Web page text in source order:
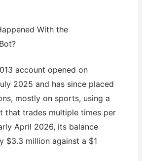
With the
account opened on
2025 and has since placed
mostly on sports, using a
that trades multiple times per
April 2026, its balance
$3.3 million against a $1